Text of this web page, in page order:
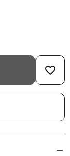
favorite_border